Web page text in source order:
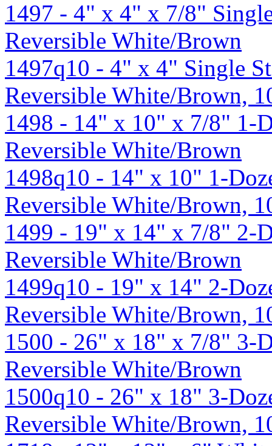
1497 - 4" x 4" x 7/8"
Reversible White/Brown
1497q10 - 4" x 4" Single
Reversible White/Brown,
1498 - 14" x 10" x 7/8" 1-
Reversible White/Brown
1498q10 - 14" x 10" 1-
Reversible White/Brown,
1499 - 19" x 14" x 7/8" 2-
Reversible White/Brown
1499q10 - 19" x 14" 2-
Reversible White/Brown,
1500 - 26" x 18" x 7/8" 3-
Reversible White/Brown
1500q10 - 26" x 18" 3-
Reversible White/Brown,